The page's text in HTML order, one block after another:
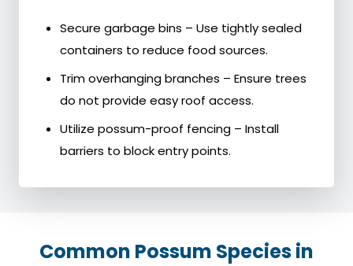
Secure garbage bins – Use tightly sealed
containers to reduce food sources.
Trim overhanging branches – Ensure trees
do not provide easy roof access.
Utilize possum-proof fencing – Install
barriers to block entry points.
Common Possum Species in